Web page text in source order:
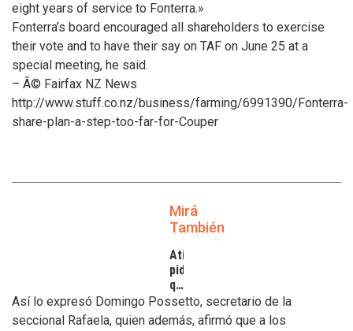
eight years of service to Fonterra.»
Fonterra’s board encouraged all shareholders to exercise
their vote and to have their say on TAF on June 25 at a
special meeting, he said.
– Â© Fairfax NZ News
http://www.stuff.co.nz/business/farming/6991390/Fonterra-
share-plan-a-step-too-far-for-Couper
Mirá
También
Atilra
pide
que
se
atiendan
Así lo expresó Domingo Possetto, secretario de la
seccional Rafaela, quien además, afirmó que a los